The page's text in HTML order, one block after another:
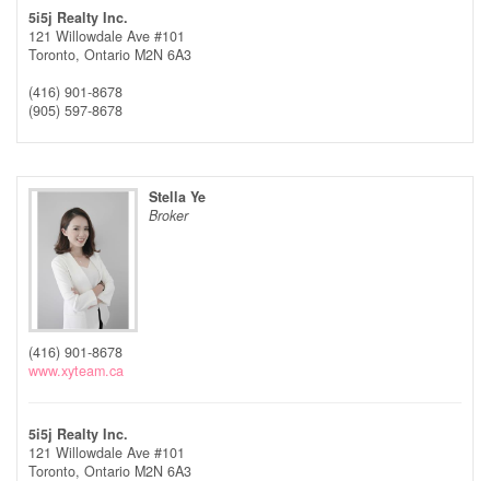
5i5j Realty Inc.
121 Willowdale Ave #101
Toronto, Ontario M2N 6A3
(416) 901-8678
(905) 597-8678
Stella Ye
Broker
(416) 901-8678
www.xyteam.ca
5i5j Realty Inc.
121 Willowdale Ave #101
Toronto, Ontario M2N 6A3